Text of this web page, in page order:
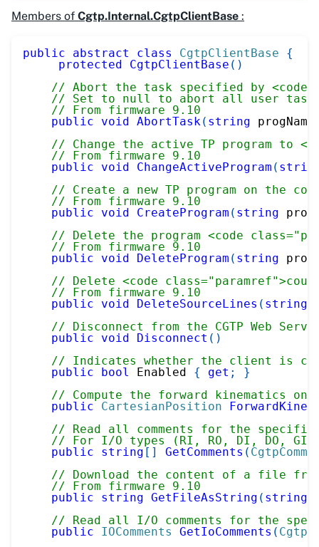
Members of Cgtp.Internal.CgtpClientBase :
public abstract class CgtpClientBase
{
protected
CgtpClientBase ( )
// Abort the task specified by <code
// Set to null to abort all user
// From firmware 9.10
public
void AbortTask( string
// Change the active TP program to
// From firmware 9.10
public
void ChangeActiveProgram (
// Create a new TP program on the
// From firmware 9.10
public
void CreateProgram ( string
// Delete the program <code
// From firmware 9.10
public
void DeleteProgram ( string
// Delete <code
// From firmware 9.10
public
void DeleteSourceLines ( string
// Disconnect from the CGTP Web
public
void Disconnect ( )
// Indicates whether the client is
public
bool Enabled { get ;
}
// Compute the forward kinematics
public
CartesianPosition
// Read all comments for the
// For I/O types (RI, RO, DI, DO, GI,
public
string [ ] GetComments (
// Download the content of a file
// From firmware 9.10
public
string GetFileAsString ( string
// Read all I/O comments for the
public
IOComments GetIoComments (